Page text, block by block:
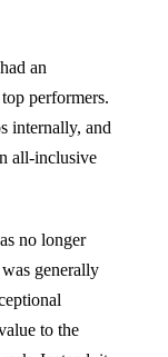
an
performers.
internally, and
all-inclusive
no longer
generally
to the